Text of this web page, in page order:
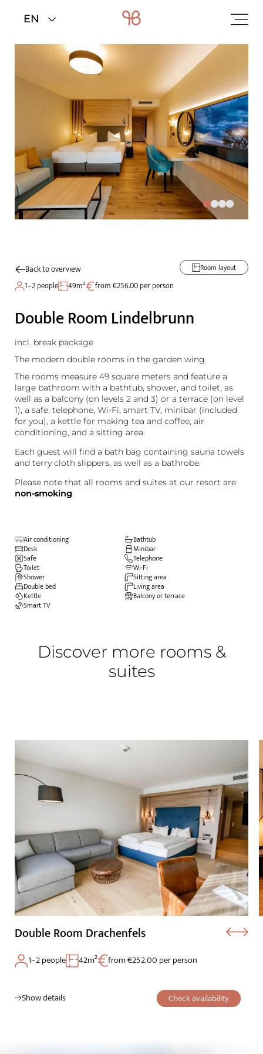
Home> Rooms & rates
Back to overview Room layout
1–2 people 49m² from €256.00 per person
Double Room Lindelbrunn
incl. break package
The modern double rooms in the garden wing.
The rooms measure 49 square meters and feature a
large bathroom with a bathtub, shower, and toilet, as
well as a balcony (on levels 2 and 3) or a terrace (on level
1), a safe, telephone, Wi-Fi, smart TV, minibar (included
for you), a kettle for making tea and coffee, air
conditioning, and a sitting area.
Each guest will find a bath bag containing sauna towels
and terry cloth slippers, as well as a bathrobe.
Please note that all rooms and suites at our resort are
non-smoking.
Air conditioning
Bathtub
Desk
Minibar
Safe
Telephone
Toilet
Wi-Fi
Shower
Sitting area
Double bed
Living area
Kettle
Balcony or terrace
Smart TV
Discover more rooms &
suites
Double Room Drachenfels
Check availability
1–2 people 42m² from €252.00 per person
Show details